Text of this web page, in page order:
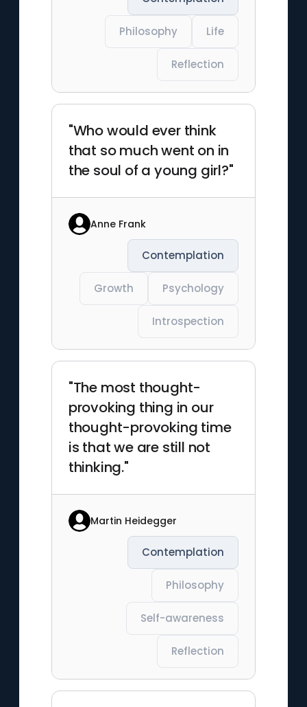
Philosophy Life
Reflection
"Who would ever think
that so much went on in
the soul of a young girl?"
Anne Frank
Contemplation
Growth Psychology
Introspection
"The most thought-
provoking thing in our
thought-provoking time
is that we are still not
thinking."
Martin Heidegger
Contemplation
Philosophy
Self-awareness
Reflection